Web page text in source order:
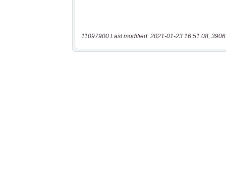
11097900 Last modified: 2021-01-23 16:51:08,